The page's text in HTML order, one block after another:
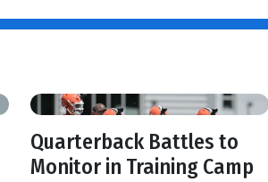
Quarterback Battles to
Monitor in Training Camp